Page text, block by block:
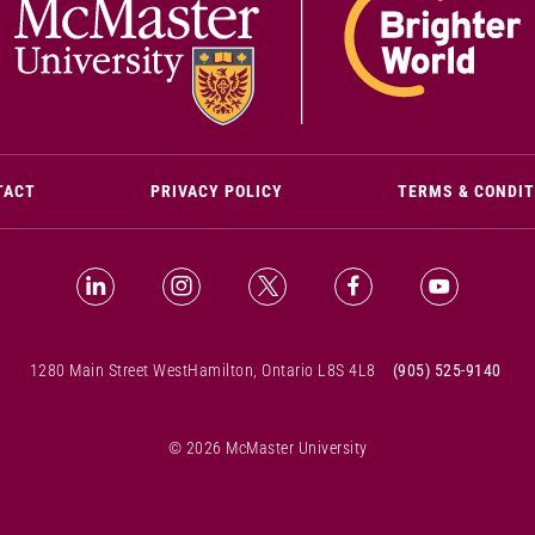
(OPENS IN NEW WINDOW)
PRIVACY POLICY TERMS &
LinkedIn (Opens in new window)
Instagram (Opens in new window)
X (Opens in new window)
Facebook (Opens
YouTube
1280 Main Street WestHamilton, Ontario L8S 4L8 (905) 525-9140
© 2026 McMaster University